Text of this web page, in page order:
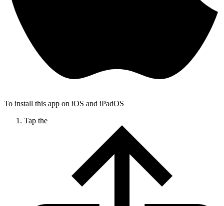
To install this app on iOS and iPadOS
Tap the